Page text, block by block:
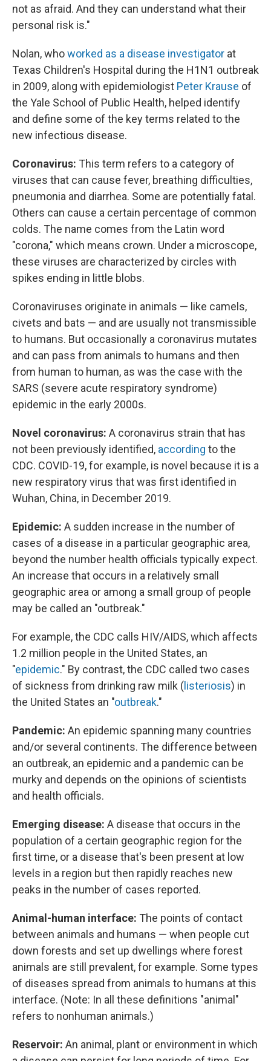
not as afraid. And they can understand what their
personal risk is."
Nolan, whoworked as a disease investigator at
Texas Children's Hospital during the H1N1 outbreak
in 2009, along with epidemiologist Peter Krause of
the Yale School of Public Health, helped identify
and define some of the key terms related to the
new infectious disease.
Coronavirus: This term refers to a category of
viruses that can cause fever, breathing difficulties,
pneumonia and diarrhea. Some are potentially fatal.
Others can cause a certain percentage of common
colds. The name comes from the Latin word
"corona," which means crown. Under a microscope,
these viruses are characterized by circles with
spikes ending in little blobs.
Coronaviruses originate in animals — like camels,
civets and bats — and are usually not transmissible
to humans. But occasionally a coronavirus mutates
and can pass from animals to humans and then
from human to human, as was the case with the
SARS (severe acute respiratory syndrome)
epidemic in the early 2000s.
Novel coronavirus: A coronavirus strain that has
not been previously identified, according to the
CDC. COVID-19, for example, is novel because it is a
new respiratory virus that was first identified in
Wuhan, China, in December 2019.
Epidemic: A sudden increase in the number of
cases of a disease in a particular geographic area,
beyond the number health officials typically expect.
An increase that occurs in a relatively small
geographic area or among a small group of people
may be called an "outbreak."
For example, the CDC calls HIV/AIDS, which affects
1.2 million people in the United States, an
"epidemic." By contrast, the CDC called two cases
of sickness from drinking raw milk ( listeriosis) in
the United States an "outbreak."
Pandemic: An epidemic spanning many countries
and/or several continents. The difference between
an outbreak, an epidemic and a pandemic can be
murky and depends on the opinions of scientists
and health officials.
Emerging disease: A disease that occurs in the
population of a certain geographic region for the
first time, or a disease that's been present at low
levels in a region but then rapidly reaches new
peaks in the number of cases reported.
Animal-human interface: The points of contact
between animals and humans — when people cut
down forests and set up dwellings where forest
animals are still prevalent, for example. Some types
of diseases spread from animals to humans at this
interface. (Note: In all these definitions "animal"
refers to nonhuman animals.)
Reservoir: An animal, plant or environment in which